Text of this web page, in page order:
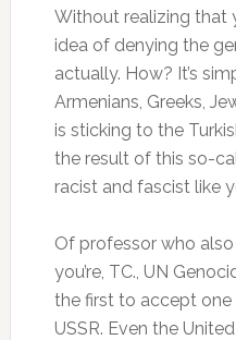
Without realizing that
idea of ​​denying the
actually. How? It’s
Armenians, Greeks,
is sticking to the
the result of this so-
racist and fascist like
Of professor who
you’re, TC., UN
the first to accept
USSR. Even the